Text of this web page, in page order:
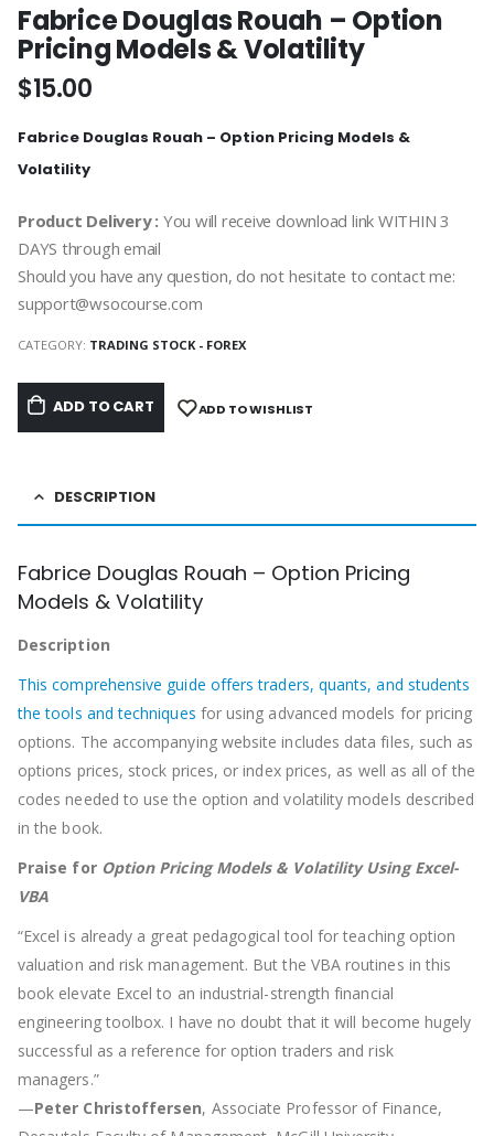
Fabrice Douglas Rouah – Option
Pricing Models & Volatility
$15.00
Fabrice Douglas Rouah – Option Pricing Models &
Volatility
Product Delivery : You will receive download link WITHIN 3
DAYS through email
Should you have any question, do not hesitate to contact me:
support@wsocourse.com
CATEGORY: TRADING STOCK - FOREX
ADD TO CART ADD TO WISHLIST
DESCRIPTION
Fabrice Douglas Rouah – Option Pricing
Models & Volatility
Description
This comprehensive guide offers traders, quants, and students
the tools and techniques for using advanced models for pricing
options. The accompanying website includes data files, such as
options prices, stock prices, or index prices, as well as all of the
codes needed to use the option and volatility models described
in the book.
Praise for Option Pricing Models & Volatility Using Excel-
VBA
“Excel is already a great pedagogical tool for teaching option
valuation and risk management. But the VBA routines in this
book elevate Excel to an industrial-strength financial
engineering toolbox. I have no doubt that it will become hugely
successful as a reference for option traders and risk
managers.”
—Peter Christoffersen, Associate Professor of Finance,